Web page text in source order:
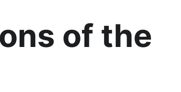
of the